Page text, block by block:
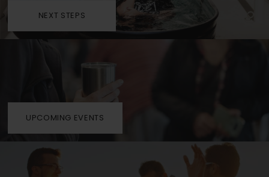
NEXT STEPS
UPCOMING EVENTS